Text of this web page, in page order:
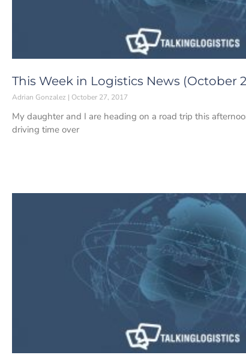
This Week in Logistics News (October
Adrian Gonzalez October 27, 2017
My daughter and I are heading on a road trip this
driving time over